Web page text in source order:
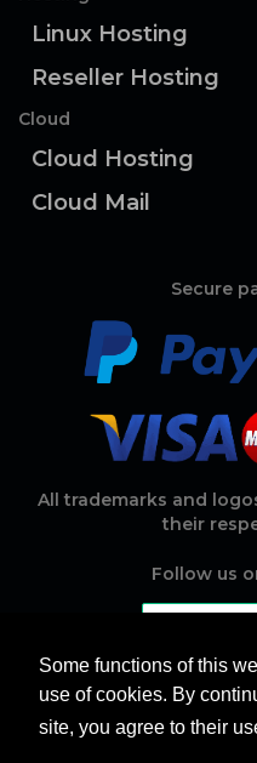
Some functions of this
use of cookies. By
site, you agree to their
Linux Hosting
Reseller Hosting
Cloud
Cloud Hosting
Cloud Mail
Secure
All trademarks and
their
Follow us
Noamweb Srl - Corso
Mascalucia (CT)